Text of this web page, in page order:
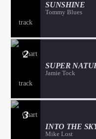
SUNSHINE
Tommy Blues
2
SUPER
Jamie Tock
3
INTO THE
Mike Lost